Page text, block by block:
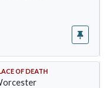
OF DEATH